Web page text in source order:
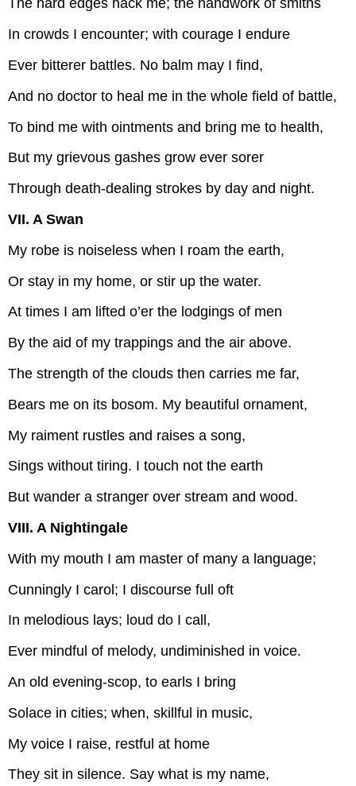
The hard edges hack me; the handwork of smiths
In crowds I encounter; with courage I endure
Ever bitterer battles. No balm may I find,
And no doctor to heal me in the whole field of battle,
To bind me with ointments and bring me to health,
But my grievous gashes grow ever sorer
Through death-dealing strokes by day and night.
VII. A Swan
My robe is noiseless when I roam the earth,
Or stay in my home, or stir up the water.
At times I am lifted o’er the lodgings of men
By the aid of my trappings and the air above.
The strength of the clouds then carries me far,
Bears me on its bosom. My beautiful ornament,
My raiment rustles and raises a song,
Sings without tiring. I touch not the earth
But wander a stranger over stream and wood.
VIII. A Nightingale
With my mouth I am master of many a language;
Cunningly I carol; I discourse full oft
In melodious lays; loud do I call,
Ever mindful of melody, undiminished in voice.
An old evening-scop, to earls I bring
Solace in cities; when, skillful in music,
My voice I raise, restful at home
They sit in silence. Say what is my name,